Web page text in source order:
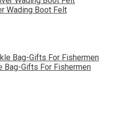
Wading Boot Felt
Bag-Gifts For Fishermen